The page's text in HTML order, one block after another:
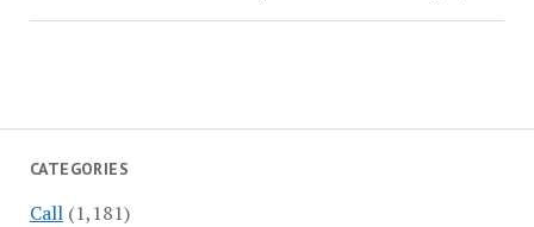
CATEGORIES
Call(1,181)